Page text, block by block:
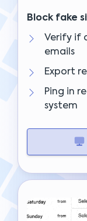
Block fake
Verify if
emails
Export
Ping in
system